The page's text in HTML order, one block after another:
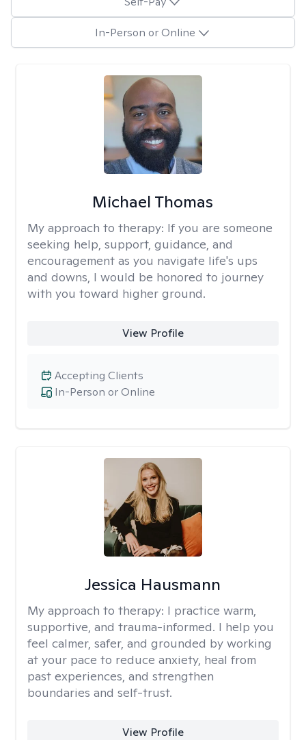
In-Person or Online
Michael Thomas
My approach to therapy: If you are someone
seeking help, support, guidance, and
encouragement as you navigate life's ups
and downs, I would be honored to journey
with you toward higher ground.
View Profile
In-Person or Online
Accepting Clients
Jessica Hausmann
My approach to therapy: I practice warm,
supportive, and trauma-informed. I help you
feel calmer, safer, and grounded by working
at your pace to reduce anxiety, heal from
past experiences, and strengthen
boundaries and self-trust.
View Profile